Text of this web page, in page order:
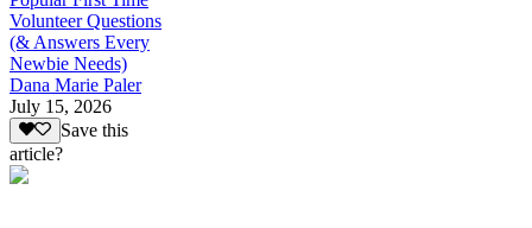
Volunteer Questions
(& Answers Every
Newbie Needs)
Dana Marie Paler
July 15, 2026
Save this
article?